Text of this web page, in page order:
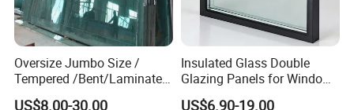
Oversize Jumbo Size /
Tempered /Bent/Laminated
Glass for Shopping
US$8.00-30.00
Insulated Glass Double
Glazing Panels for Windows
and Curtain Walls
US$6.90-19.00